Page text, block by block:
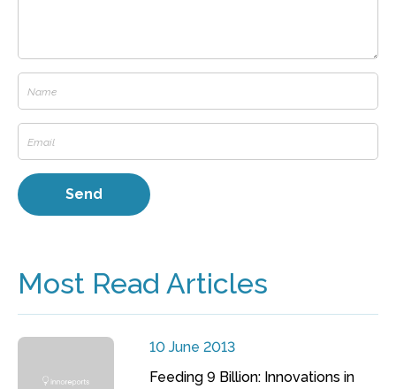
Most Read Articles
10 June 2013
Feeding 9 Billion: Innovations in